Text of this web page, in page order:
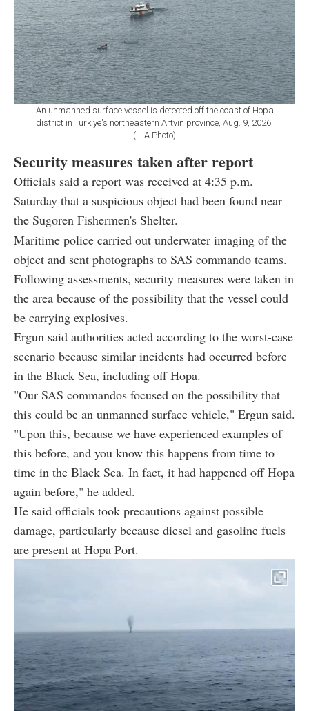
An unmanned surface vessel is detected off the coast of Hopa
district in Türkiye's northeastern Artvin province, Aug. 9, 2026.
(IHA Photo)
Security measures taken after report
Officials said a report was received at 4:35 p.m.
Saturday that a suspicious object had been found near
the Sugoren Fishermen's Shelter.
Maritime police carried out underwater imaging of the
object and sent photographs to SAS commando teams.
Following assessments, security measures were taken in
the area because of the possibility that the vessel could
be carrying explosives.
Ergun said authorities acted according to the worst-case
scenario because similar incidents had occurred before
in the Black Sea, including off Hopa.
"Our SAS commandos focused on the possibility that
this could be an unmanned surface vehicle," Ergun said.
"Upon this, because we have experienced examples of
this before, and you know this happens from time to
time in the Black Sea. In fact, it had happened off Hopa
again before," he added.
He said officials took precautions against possible
damage, particularly because diesel and gasoline fuels
are present at Hopa Port.